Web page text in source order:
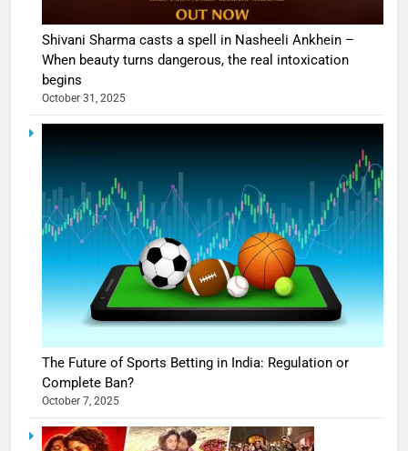
Shivani Sharma casts a spell in Nasheeli Ankhein –
When beauty turns dangerous, the real intoxication
begins
October 31, 2025
The Future of Sports Betting in India: Regulation or
Complete Ban?
October 7, 2025